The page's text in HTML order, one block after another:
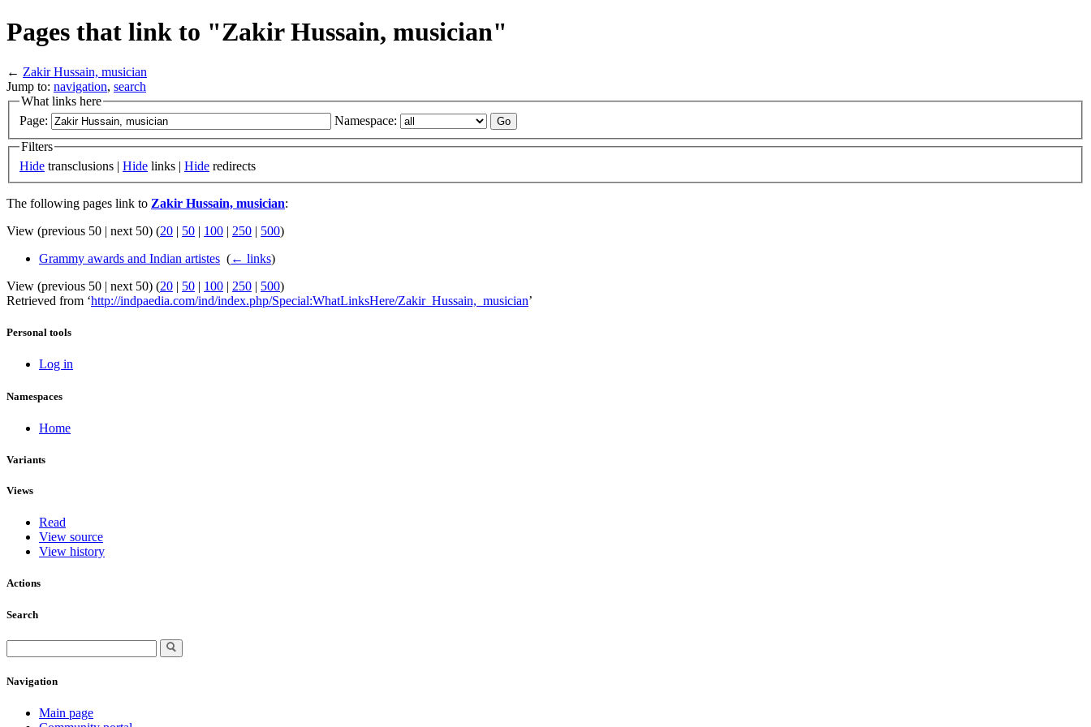
Pages that link to "Zakir Hussain, musician"
← Zakir Hussain, musician
Jump to: navigation, search
What links here
Page:
Namespace:
Filters
Hide transclusions | Hide links | Hide redirects
The following pages link to Zakir Hussain, musician:
View (previous 50 | next 50) (20 | 50 | 100 | 250 | 500)
Grammy awards and Indian artistes (← links)
View (previous 50 | next 50) (20 | 50 | 100 | 250 | 500)
Retrieved from ‘http://indpaedia.com/ind/index.php/Special:WhatLinksHere/Zakir_Hussain,_musician’
Personal tools
Log in
Namespaces
Home
Variants
Views
Read
View source
View history
Actions
Search
Navigation
Main page